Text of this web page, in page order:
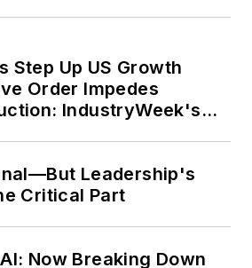
Step Up US Growth
Order Impedes
IndustryWeek's
Leadership's
Critical Part
Now Breaking Down